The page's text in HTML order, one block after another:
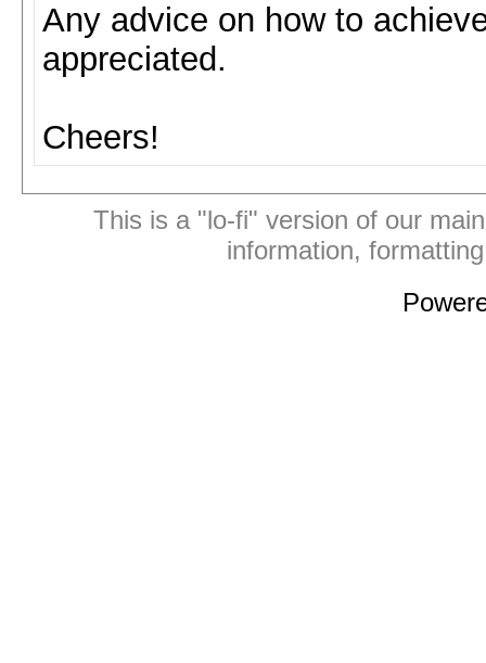
Any advice on how to
appreciated.
Cheers!
This is a "lo-fi" version of our
information,